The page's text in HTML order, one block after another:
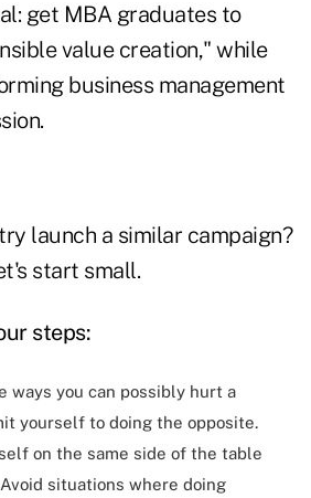
get MBA graduates to
value creation," while
business management
launch a similar campaign?
start small.
steps:
ways you can possibly hurt a
yourself to doing the opposite.
on the same side of the table
situations where doing